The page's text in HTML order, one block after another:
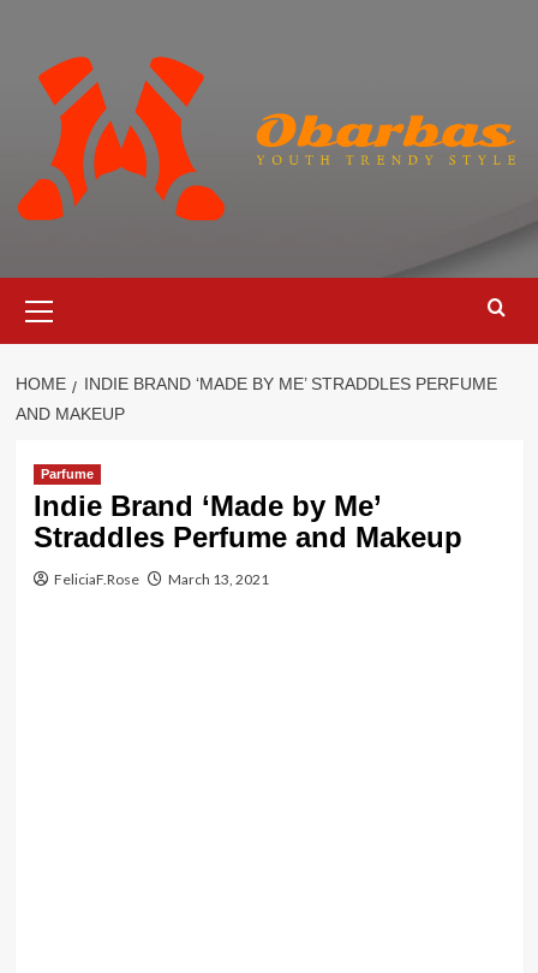
content
Menu
HOME
INDIE BRAND ‘MADE BY ME’ STRADDLES PERFUME
AND MAKEUP
Parfume
Indie Brand ‘Made by Me’
Straddles Perfume and Makeup
FeliciaF.Rose March 13, 2021